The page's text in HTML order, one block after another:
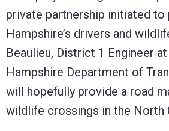
private partnership initiated
Hampshire’s drivers and
Beaulieu, District 1 Engineer
Hampshire Department of
will hopefully provide a road
wildlife crossings in the North